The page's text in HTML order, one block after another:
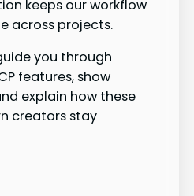
keeps our workflow
across projects.
you through
features, show
explain how these
creators stay